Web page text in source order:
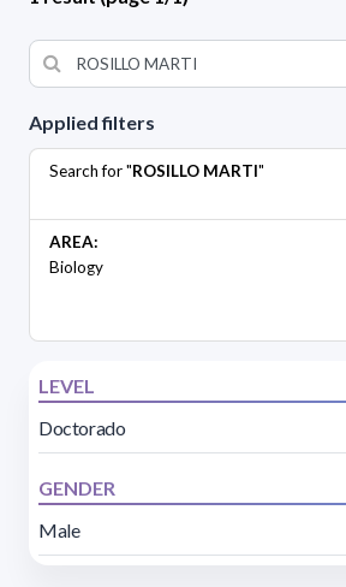
Applied filters
Search for "ROSILLO MARTI"
AREA:
Biology
LEVEL
Doctorado
GENDER
Male